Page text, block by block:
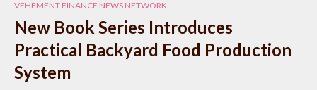
VEHEMENT FINANCE NEWS NETWORK
New Book Series Introduces
Practical Backyard Food Production
System